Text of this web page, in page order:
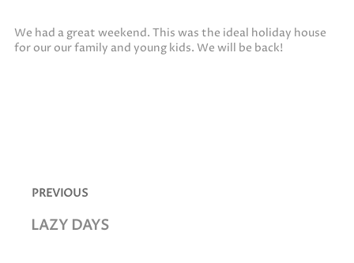
We had a great weekend. This was the ideal holiday house
for our our family and young kids. We will be back!
navigation
PREVIOUS
Previous
LAZY DAYS